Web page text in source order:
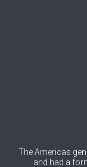
Bolivia
Bosnia
Brunei
Burkina
The Americas
and had a